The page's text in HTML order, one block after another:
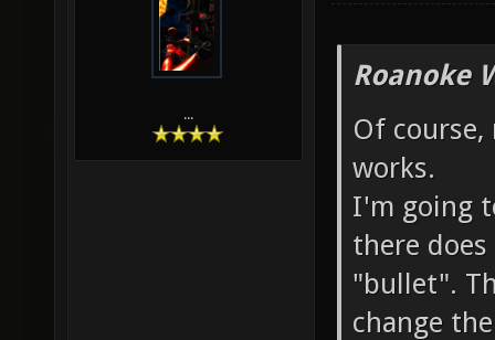
...
Roanoke
Of
works.
I'm going
there
"bullet".
change